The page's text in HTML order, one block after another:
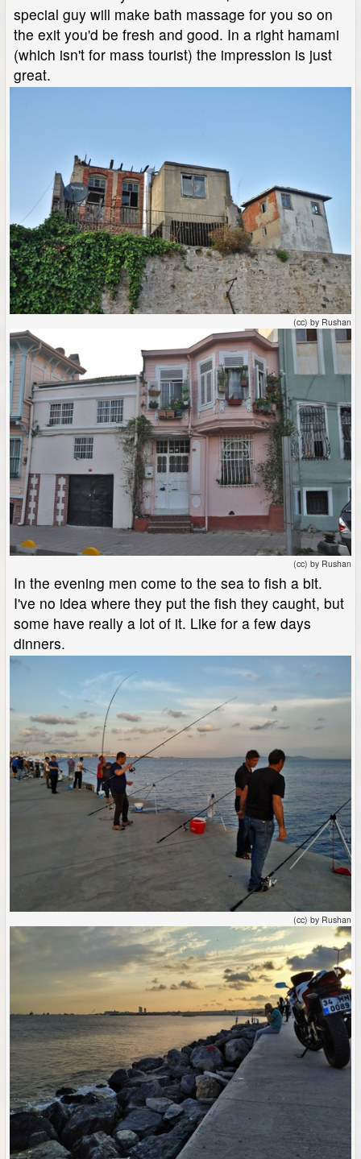
special guy will make bath massage for you so on
the exit you'd be fresh and good. In a right hamami
(which isn't for mass tourist) the impression is just
great.
(cc) by Rushan
(cc) by Rushan
In the evening men come to the sea to fish a bit.
I've no idea where they put the fish they caught, but
some have really a lot of it. Like for a few days
dinners.
(cc) by Rushan